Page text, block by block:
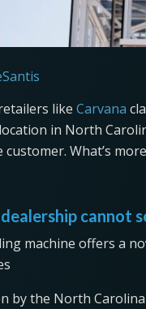
like Carvana
in North
What’s
cannot
machine offers a
by the North